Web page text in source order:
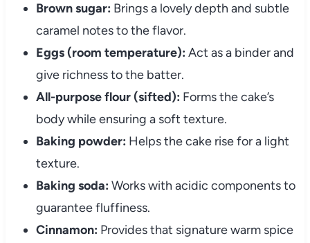
Brown sugar: Brings a lovely depth and subtle
caramel notes to the flavor.
Eggs (room temperature): Act as a binder and
give richness to the batter.
All-purpose flour (sifted): Forms the cake’s
body while ensuring a soft texture.
Baking powder: Helps the cake rise for a light
texture.
Baking soda: Works with acidic components to
guarantee fluffiness.
Cinnamon: Provides that signature warm spice